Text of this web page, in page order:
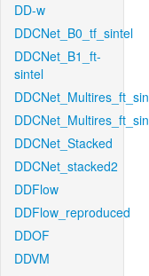
DD-w
DDCNet_B0_tf_sintel
DDCNet_B1_ft-
sintel
DDCNet_Stacked
DDCNet_stacked2
DDFlow
DDFlow_reproduced
DDOF
DDVM